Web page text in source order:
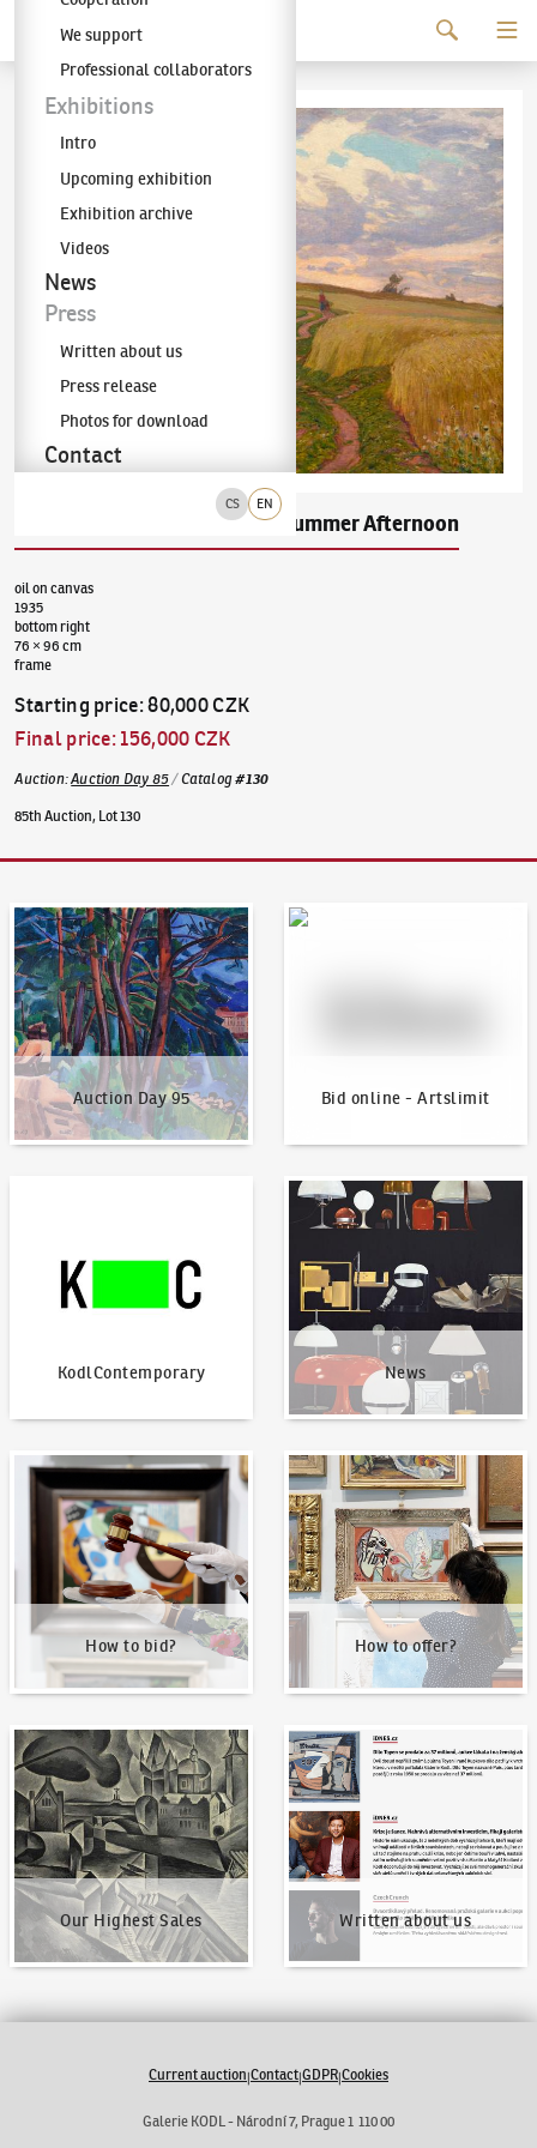
The KODL Gallery
CS EN
We support
Professional collaborators
Exhibitions
Intro
Upcoming exhibition
Exhibition archive
Videos
News
Press
Written about us
Press release
Photos for download
Contact
(1867–1951) Summer Afternoon
oil on canvas
1935
bottom right
76 × 96 cm
frame
Starting price:80,000 CZK
Final price:156,000 CZK
Auction:Auction Day 85 /Catalog#130
85th Auction, Lot 130
Auction Day 95
Auction Day 95
Bid online - Artslimit
Bid online - Artslimit
KodlContemporary News
News
How to bid?
How to bid?
How to offer?
How to offer?
Our Highest Sales
Our Highest Sales
Written about us
Written about us
Current auction|Contact|GDPR|Cookies
Galerie KODL - Národní 7, Prague 1 110 00